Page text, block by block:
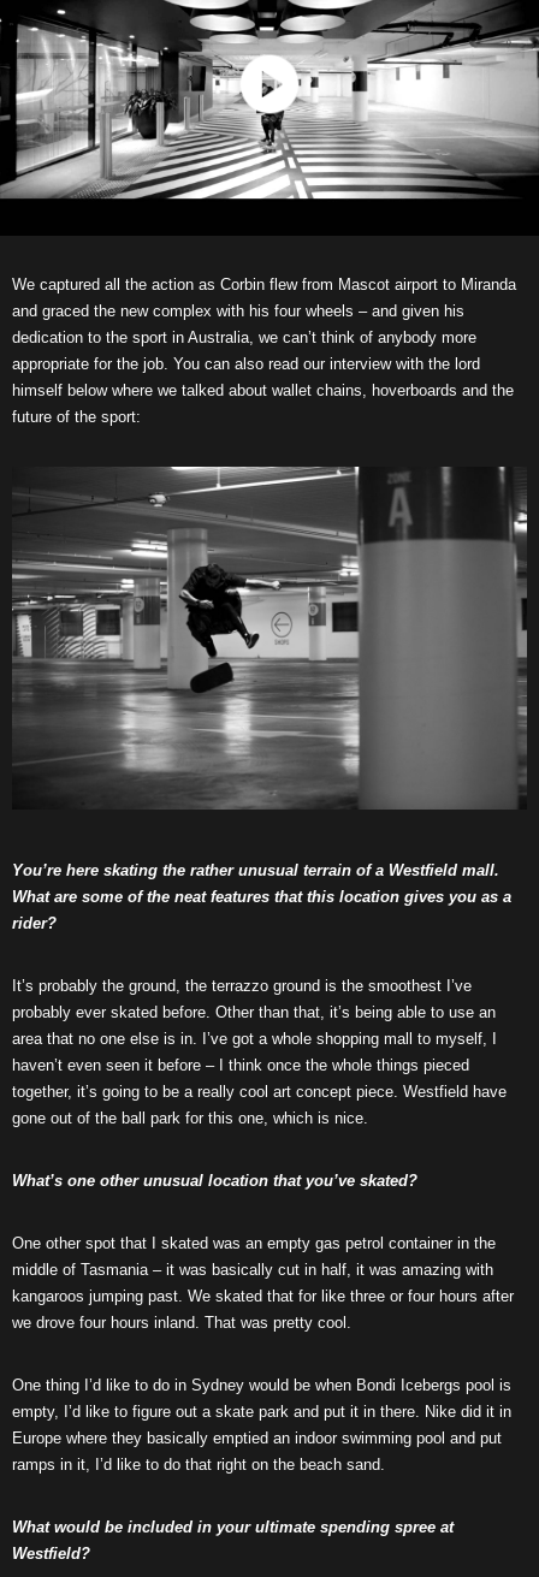
We captured all the action as Corbin flew from Mascot airport to Miranda
and graced the new complex with his four wheels – and given his
dedication to the sport in Australia, we can’t think of anybody more
appropriate for the job. You can also read our interview with the lord
himself below where we talked about wallet chains, hoverboards and the
future of the sport:
You’re here skating the rather unusual terrain of a Westfield mall.
What are some of the neat features that this location gives you as a
rider?
It’s probably the ground, the terrazzo ground is the smoothest I’ve
probably ever skated before. Other than that, it’s being able to use an
area that no one else is in. I’ve got a whole shopping mall to myself, I
haven’t even seen it before – I think once the whole things pieced
together, it’s going to be a really cool art concept piece. Westfield have
gone out of the ball park for this one, which is nice.
What’s one other unusual location that you’ve skated?
One other spot that I skated was an empty gas petrol container in the
middle of Tasmania – it was basically cut in half, it was amazing with
kangaroos jumping past. We skated that for like three or four hours after
we drove four hours inland. That was pretty cool.
One thing I’d like to do in Sydney would be when Bondi Icebergs pool is
empty, I’d like to figure out a skate park and put it in there. Nike did it in
Europe where they basically emptied an indoor swimming pool and put
ramps in it, I’d like to do that right on the beach sand.
What would be included in your ultimate spending spree at
Westfield?